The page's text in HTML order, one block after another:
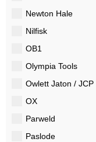
Newton Hale
Nilfisk
OB1
Olympia Tools
Owlett Jaton / JCP
OX
Parweld
Paslode